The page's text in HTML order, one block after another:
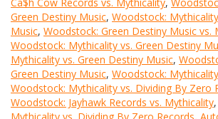
Green Destiny Music, Woodstock:
Music, Woodstock: Green Destiny Music vs.
Woodstock: Mythicality vs. Green Destiny
Mythicality vs. Green Destiny Music,
Green Destiny Music, Woodstock:
Woodstock: Mythicality vs. Dividing By Zero
Woodstock: Jayhawk Records vs. Mythicality,